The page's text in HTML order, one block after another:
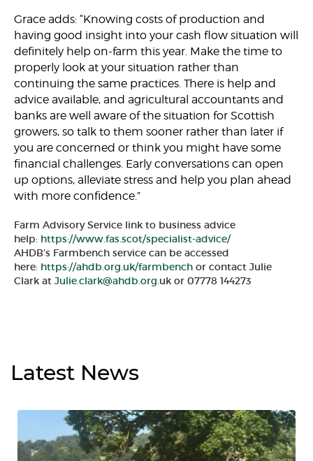
Grace adds: “Knowing costs of production and
having good insight into your cash flow situation will
definitely help on-farm this year. Make the time to
properly look at your situation rather than
continuing the same practices. There is help and
advice available, and agricultural accountants and
banks are well aware of the situation for Scottish
growers, so talk to them sooner rather than later if
you are concerned or think you might have some
financial challenges. Early conversations can open
up options, alleviate stress and help you plan ahead
with more confidence.”
Farm Advisory Service link to business advice
help: https://www.fas.scot/specialist-advice/
AHDB’s Farmbench service can be accessed
here: https://ahdb.org.uk/farmbench or contact Julie
Clark at Julie.clark@ahdb.org.uk or 07778 144273
Latest News